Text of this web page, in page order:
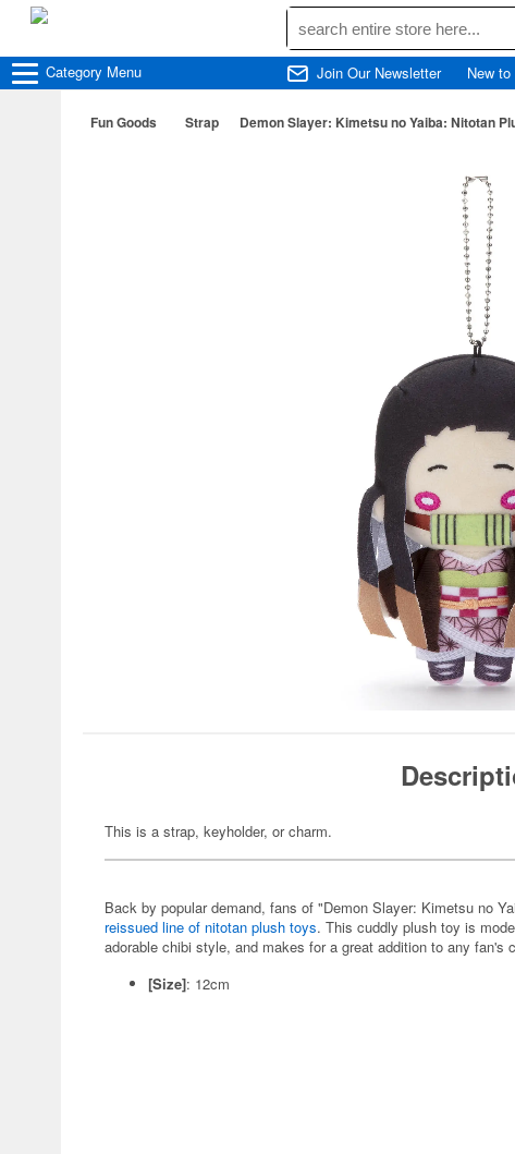
Category Menu Join Our Newsletter New
Fun Goods Strap Demon Slayer: Kimetsu no Yaiba: Nitotan
This is a strap, keyholder, or charm.
Back by popular demand, fans of "Demon Slayer: Kimetsu no
reissued line of nitotan plush toys. This cuddly plush toy is
adorable chibi style, and makes for a great addition to any fan's
[Size]: 12cm